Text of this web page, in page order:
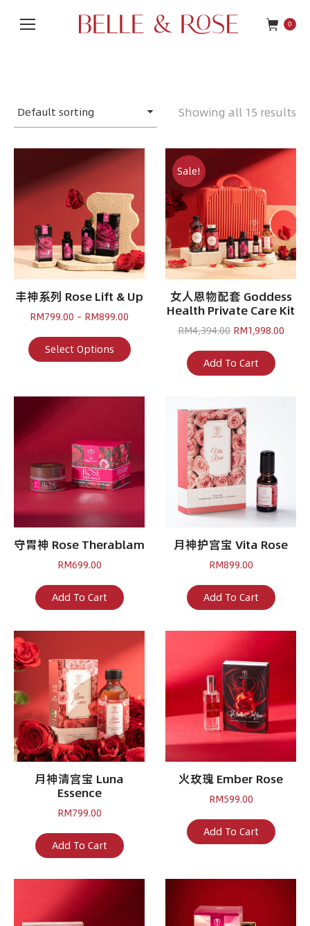
0
Showing all 15 results
丰神系列 Rose Lift & Up
RM799.00 – RM899.00
RM799.00
through
Select Options
This
product
be
chosen
on
the
product
Sale!
女人恩物配套 Goddess
Health Private Care Kit
RM4,394.00 Original
was:
RM4,394.00.
RM1,998.00
Add To Cart
守胃神 Rose Therablam
RM699.00
Add To Cart
月神护宫宝 Vita Rose
RM899.00
Add To Cart
月神清宫宝 Luna
Essence
RM799.00
Add To Cart
火玫瑰 Ember Rose
RM599.00
Add To Cart